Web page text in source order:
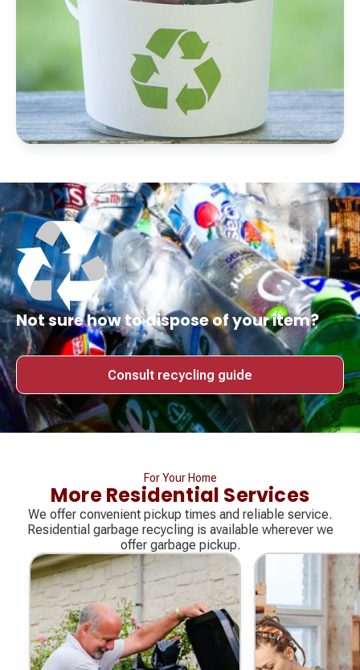
Not sure how to dispose of your item?
Consult recycling guide
For Your Home
More Residential Services
We offer convenient pickup times and reliable service.
Residential garbage recycling is available wherever we
offer garbage pickup.